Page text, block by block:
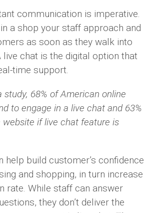
communication is imperative.
a shop your staff approach and
as soon as they walk into
live chat is the digital option that
time support.
study, 68% of American online
to engage in a live chat and 63%
website if live chat feature is
help build customer’s confidence
and shopping, in turn increase
rate. While staff can answer
they don’t deliver the